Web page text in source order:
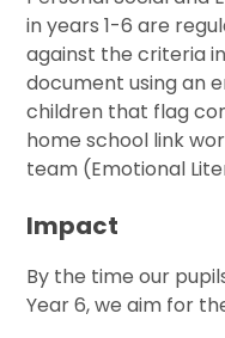
in years 1-6 are
against the criteria
document using an
children that flag
home school link
team (Emotional
Impact
By the time our
Year 6, we aim for